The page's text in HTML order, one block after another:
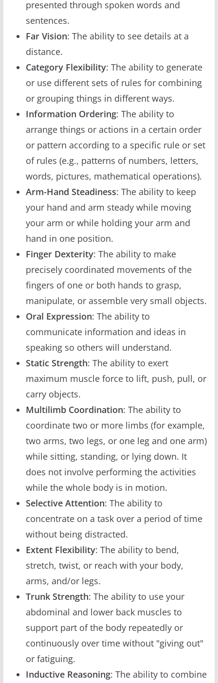
presented through spoken words and
sentences.
Far Vision: The ability to see details at a
distance.
Category Flexibility: The ability to generate
or use different sets of rules for combining
or grouping things in different ways.
Information Ordering: The ability to
arrange things or actions in a certain order
or pattern according to a specific rule or set
of rules (e.g., patterns of numbers, letters,
words, pictures, mathematical operations).
Arm-Hand Steadiness: The ability to keep
your hand and arm steady while moving
your arm or while holding your arm and
hand in one position.
Finger Dexterity: The ability to make
precisely coordinated movements of the
fingers of one or both hands to grasp,
manipulate, or assemble very small objects.
Oral Expression: The ability to
communicate information and ideas in
speaking so others will understand.
Static Strength: The ability to exert
maximum muscle force to lift, push, pull, or
carry objects.
Multilimb Coordination: The ability to
coordinate two or more limbs (for example,
two arms, two legs, or one leg and one arm)
while sitting, standing, or lying down. It
does not involve performing the activities
while the whole body is in motion.
Selective Attention: The ability to
concentrate on a task over a period of time
without being distracted.
Extent Flexibility: The ability to bend,
stretch, twist, or reach with your body,
arms, and/or legs.
Trunk Strength: The ability to use your
abdominal and lower back muscles to
support part of the body repeatedly or
continuously over time without "giving out"
or fatiguing.
Inductive Reasoning: The ability to combine